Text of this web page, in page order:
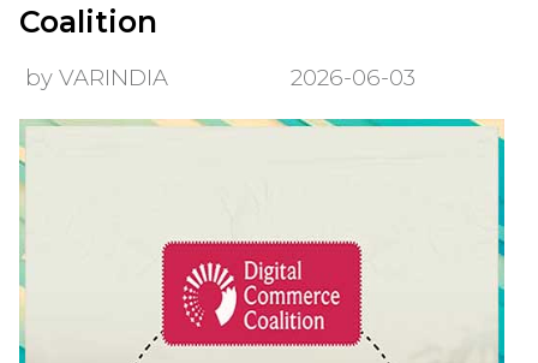
Coalition
by VARINDIA 2026-06-03